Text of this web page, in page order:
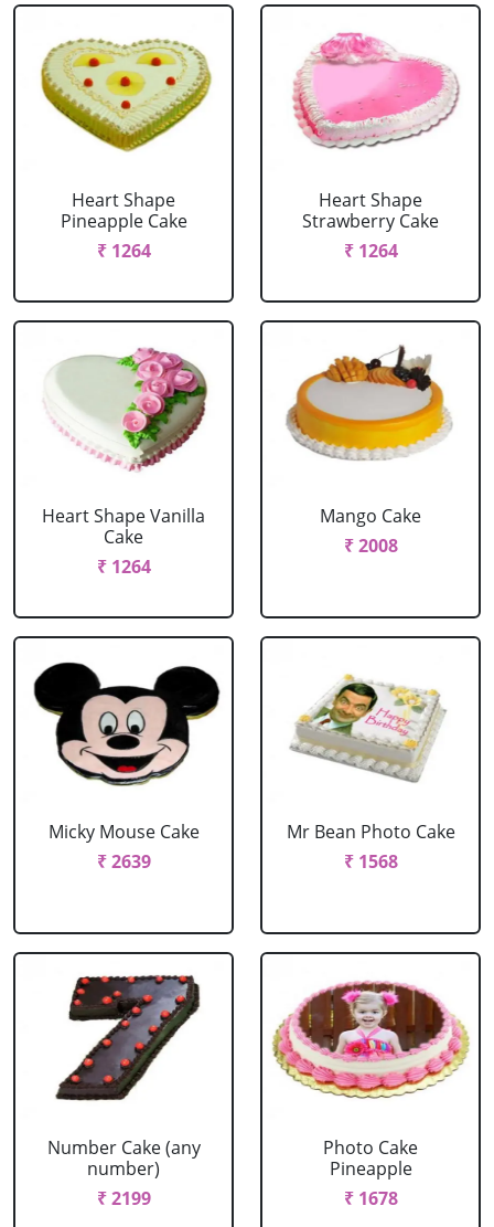
Heart Shape
Pineapple Cake
₹ 1264
Heart Shape
Strawberry Cake
₹ 1264
Heart Shape Vanilla
Cake
₹ 1264
Mango Cake
₹ 2008
Micky Mouse Cake
₹ 2639
Mr Bean Photo Cake
₹ 1568
Number Cake (any
number)
₹ 2199
Photo Cake
Pineapple
₹ 1678